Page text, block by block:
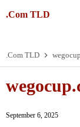
.Com TLD
.Com TLD
September 6, 2025